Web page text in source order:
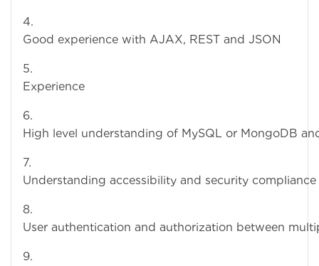
Good experience with AJAX, REST and JSON
Experience with MongoDB,
High level understanding of
Understanding accessibility and security compliance
User authentication and authorization between